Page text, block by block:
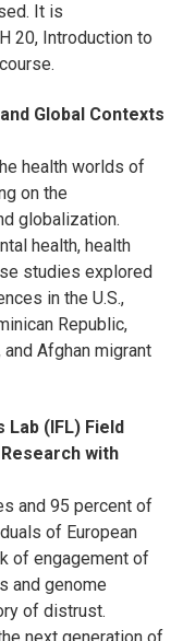
It is
20, Introduction to
Global Contexts
health worlds of
on the
globalization.
health, health
studies explored
in the U.S.,
Republic,
Afghan migrant
Lab (IFL) Field
with
and 95 percent of
of European
of engagement of
and genome
of distrust.